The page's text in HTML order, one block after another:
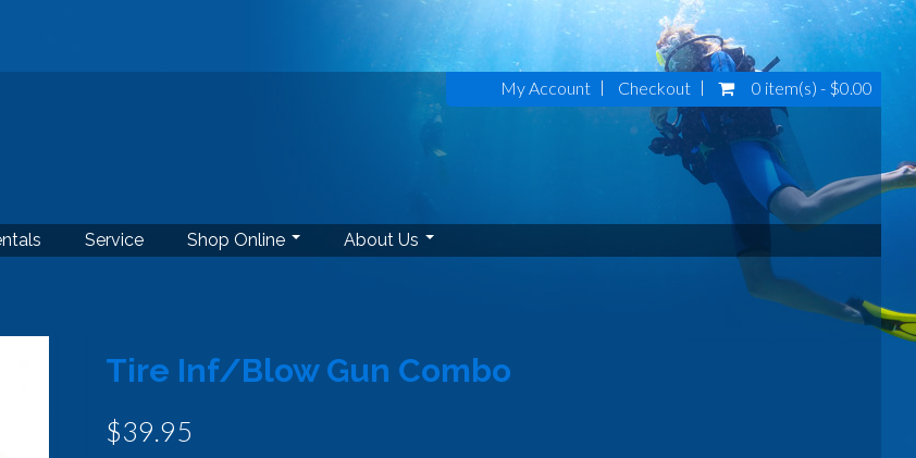
My Account Checkout 0 item(s) - $0.00
Service Shop Online About Us
Tire Inf/Blow Gun Combo
$39.95